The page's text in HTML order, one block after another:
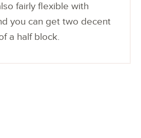
fairly flexible with
you can get two decent
a half block.